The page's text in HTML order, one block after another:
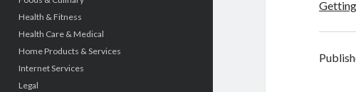
Health & Fitness
Health Care & Medical
Home Products & Services
Internet Services
Legal